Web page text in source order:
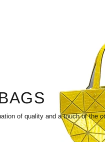
of quality and a touch of the